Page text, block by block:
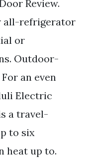
Review.
all-refrigerator
or
Outdoor-
an even
Electric
a travel-
to six
heat up to.